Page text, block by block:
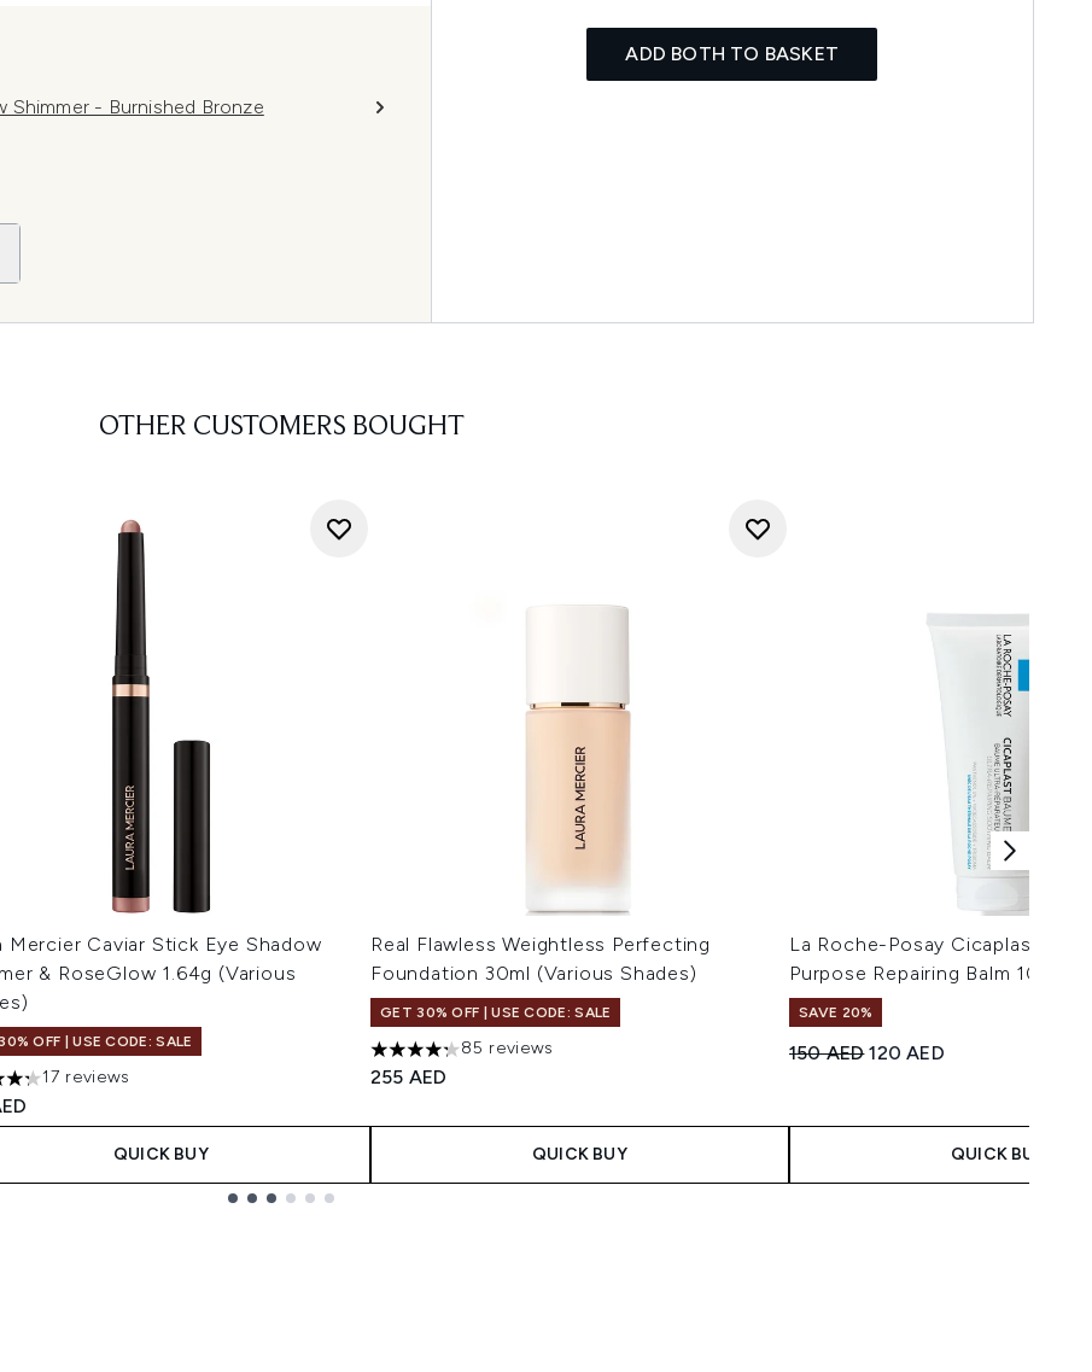
Shimmer - Burnished Bronze
ADD BOTH TO BASKET
OTHER CUSTOMERS BOUGHT
Mercier Caviar Stick Eye Shadow
& RoseGlow 1.64g (Various
OFF | USE CODE: SALE
out of a maximum of 5
17 reviews
QUICK BUY
Real Flawless Weightless Perfecting
Foundation 30ml (Various Shades)
GET 30% OFF | USE CODE: SALE
4.24 stars out of a maximum of 5
85 reviews
255 AED
QUICK BUY
La Roche-Posay Cicaplast
Purpose Repairing Balm 100ml
SAVE 20%
Recommended Retail Price:
150 AEDCurrent price:
120 AED
QUICK BUY